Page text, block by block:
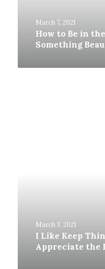
March 7, 2021
How to Be in
Something
March 3, 2021
I Like Keep
Appreciate the